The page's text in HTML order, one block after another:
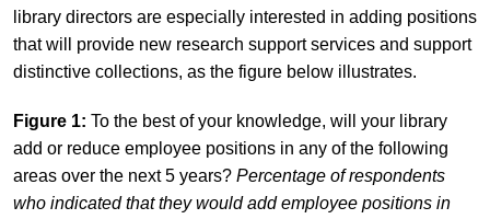
library directors are especially interested in adding positions
that will provide new research support services and support
distinctive collections, as the figure below illustrates.
Figure 1: To the best of your knowledge, will your library
add or reduce employee positions in any of the following
areas over the next 5 years? Percentage of respondents
who indicated that they would add employee positions in